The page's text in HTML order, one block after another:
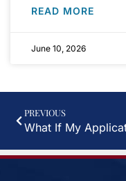
READ MORE
June 10, 2026
PREVIOUS